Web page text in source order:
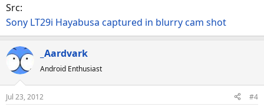
Src:
Sony LT29i Hayabusa captured in blurry cam shot
_Aardvark
Android Enthusiast
Jul 23, 2012 #4